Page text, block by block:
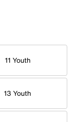
11 Youth
13 Youth